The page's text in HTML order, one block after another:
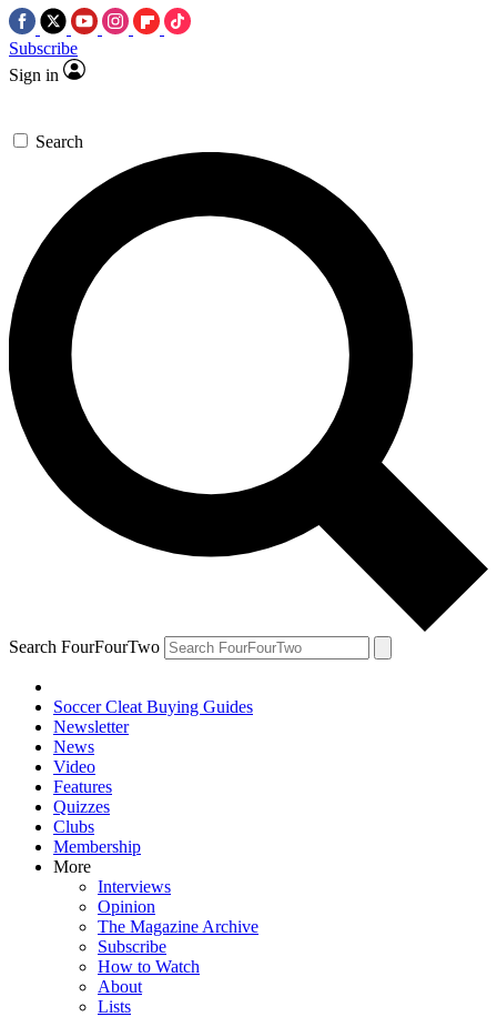
Subscribe
Sign in
Search
Search FourFourTwo
Soccer Cleat Buying Guides
Newsletter
News
Video
Features
Quizzes
Clubs
Membership
More
Interviews
Opinion
The Magazine Archive
Subscribe
How to Watch
About
Lists